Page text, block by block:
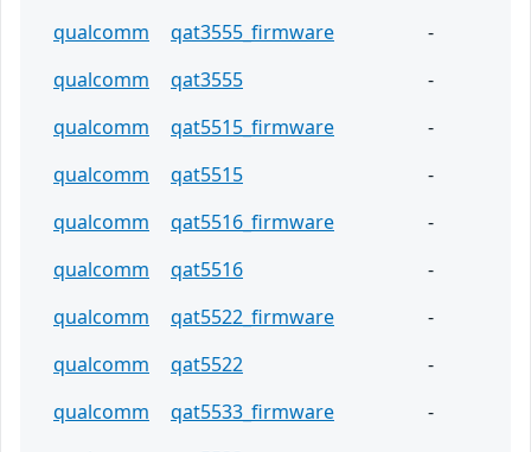
qualcomm
qat3555_firmware
-
qualcomm
qat3555
-
qualcomm
qat5515_firmware
-
qualcomm
qat5515
-
qualcomm
qat5516_firmware
-
qualcomm
qat5516
-
qualcomm
qat5522_firmware
-
qualcomm
qat5522
-
qualcomm
qat5533_firmware
-